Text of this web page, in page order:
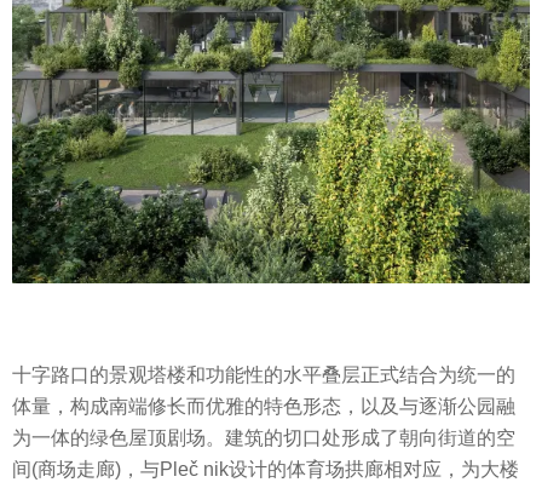
十字路口的景观塔楼和功能性的水平叠层正式结合为统一的
体量，构成南端修长而优雅的特色形态，以及与逐渐公园融
为一体的绿色屋顶剧场。建筑的切口处形成了朝向街道的空
间(商场走廊)，与Pleč nik设计的体育场拱廊相对应，为大楼